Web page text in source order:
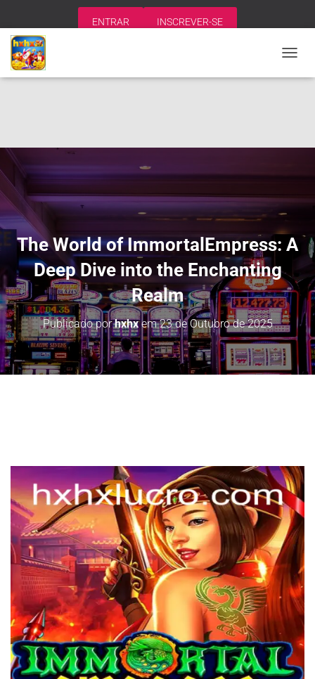
ENTRAR INSCREVER-SE
L
V
A
Ç
O
The World of ImmortalEmpress: A
Deep Dive into the Enchanting
Realm
Publicado porhxhxem23 de Outubro de 2025